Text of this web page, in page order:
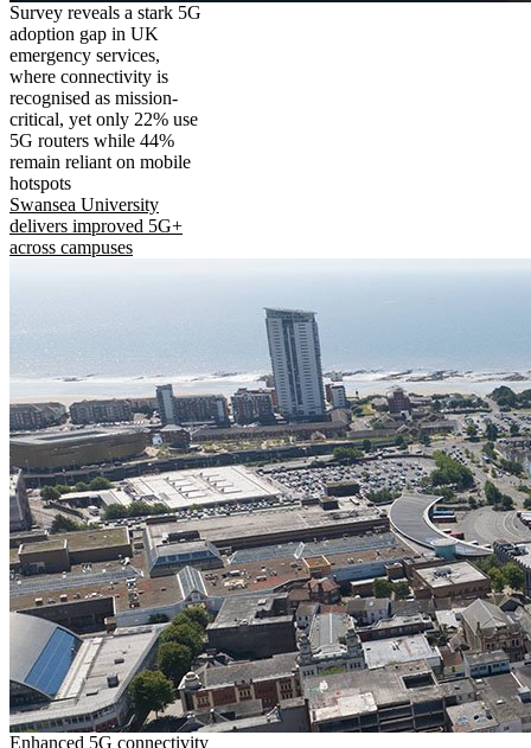
Survey reveals a stark 5G
adoption gap in UK
emergency services,
where connectivity is
recognised as mission-
critical, yet only 22% use
5G routers while 44%
remain reliant on mobile
hotspots
Swansea University
delivers improved 5G+
across campuses
Enhanced 5G connectivity